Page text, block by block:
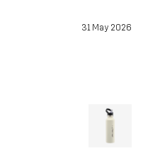
31 May 2026